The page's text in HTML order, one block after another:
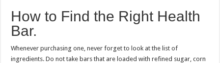
How to Find the Right Health
Bar.
Whenever purchasing one, never forget to look at the list of
ingredients. Do not take bars that are loaded with refined sugar, corn